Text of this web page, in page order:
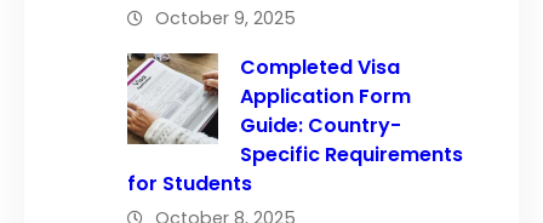
October 9, 2025
Completed Visa
Application Form
Guide: Country-
Specific Requirements
for Students